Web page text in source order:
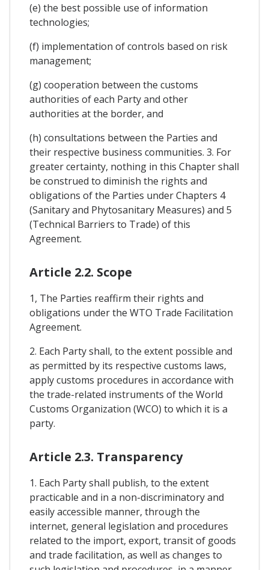
(e) the best possible use of information
technologies;
(f) implementation of controls based on risk
management;
(g) cooperation between the customs
authorities of each Party and other
authorities at the border, and
(h) consultations between the Parties and
their respective business communities. 3. For
greater certainty, nothing in this Chapter shall
be construed to diminish the rights and
obligations of the Parties under Chapters 4
(Sanitary and Phytosanitary Measures) and 5
(Technical Barriers to Trade) of this
Agreement.
Article 2.2. Scope
1, The Parties reaffirm their rights and
obligations under the WTO Trade Facilitation
Agreement.
2. Each Party shall, to the extent possible and
as permitted by its respective customs laws,
apply customs procedures in accordance with
the trade-related instruments of the World
Customs Organization (WCO) to which it is a
party.
Article 2.3. Transparency
1. Each Party shall publish, to the extent
practicable and in a non-discriminatory and
easily accessible manner, through the
internet, general legislation and procedures
related to the import, export, transit of goods
and trade facilitation, as well as changes to